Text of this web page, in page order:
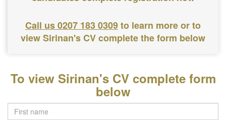
Call us 0207 183 0309to learn more or to
view Sirinan's CV complete the form below
To view Sirinan's CV complete form
below